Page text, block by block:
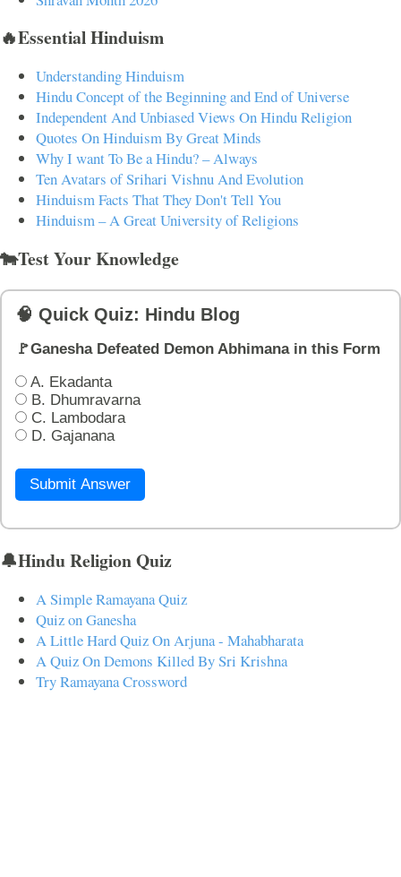
🔥Essential Hinduism
Understanding Hinduism
Hindu Concept of the Beginning and End of Universe
Independent And Unbiased Views On Hindu Religion
Quotes On Hinduism By Great Minds
Why I want To Be a Hindu? – Always
Ten Avatars of Srihari Vishnu And Evolution
Hinduism Facts That They Don't Tell You
Hinduism – A Great University of Religions
🐄Test Your Knowledge
🧠 Quick Quiz: Hindu Blog
🚩Ganesha Defeated Demon Abhimana in this Form
A. Ekadanta
B. Dhumravarna
C. Lambodara
D. Gajanana
Submit Answer
🔔Hindu Religion Quiz
A Simple Ramayana Quiz
Quiz on Ganesha
A Little Hard Quiz On Arjuna - Mahabharata
A Quiz On Demons Killed By Sri Krishna
Try Ramayana Crossword